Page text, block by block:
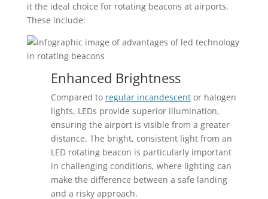
it the ideal choice for rotating beacons at airports.
These include:
Enhanced Brightness
Compared to regular incandescentor halogen
lights, LEDs provide superior illumination,
ensuring the airport is visible from a greater
distance. The bright, consistent light from an
LED rotating beacon is particularly important
in challenging conditions, where lighting can
make the difference between a safe landing
and a risky approach.